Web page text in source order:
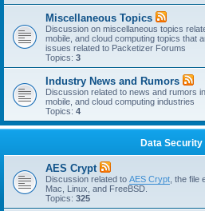
Miscellaneous Topics
Discussion on miscellaneous topics
mobile, and cloud computing topics that
issues related to Packetizer Forums
Topics: 3
Industry News and Rumors
Discussion related to news and rumors
mobile, and cloud computing industries
Topics: 4
Data Security
AES Crypt
Discussion related to AES Crypt , the
Mac, Linux, and FreeBSD.
Topics: 325